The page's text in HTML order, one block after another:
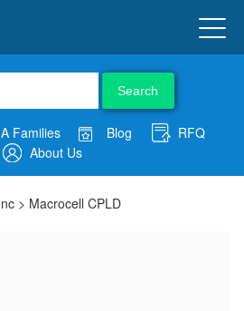
Search
Families Blog
RFQ
About Us
> Macrocell CPLD